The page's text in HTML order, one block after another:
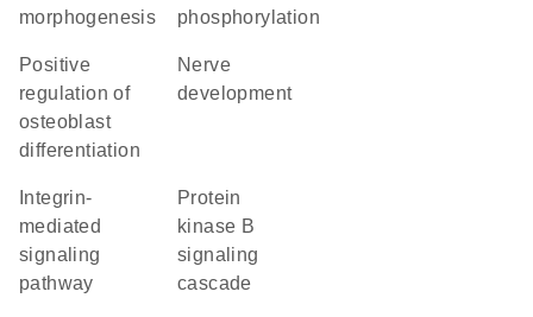
morphogenesis
phosphorylation
positive
regulation of
osteoblast
differentiation
nerve
development
mediated
signaling
pathway
protein
kinase B
signaling
cascade